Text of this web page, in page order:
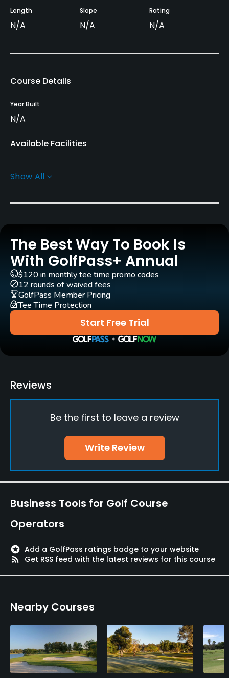
Length
N/A
Slope
N/A
Rating
N/A
Course Details
Year Built
N/A
Available Facilities
Show All
The Best Way To Book Is
With GolfPass+ Annual
Start Free Trial
$120 in monthly tee time promo codes
12 rounds of waived fees
GolfPass Member Pricing
Tee Time Protection
Reviews
Be the first to leave a review
Write Review
Business Tools for Golf Course
Operators
stars Add a GolfPass ratings badge to your website
rss_feed Get RSS feed with the latest reviews for this course
Nearby Courses